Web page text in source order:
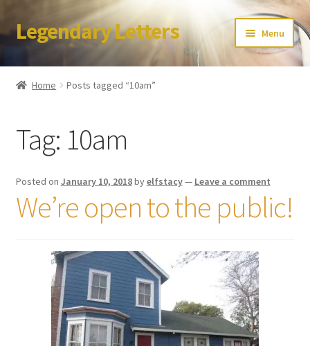
Skip
to
Skip
to
Legendary Letters Menu
Home
Terms & Conditions
Account
Audio
Checkout
Home Posts tagged “10am”
Tag: 10am
Posted on January 10, 2018byelfstacy— Leave a comment
We’re open to the public!